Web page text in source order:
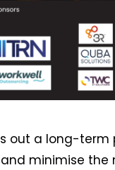
out a long-
minimise